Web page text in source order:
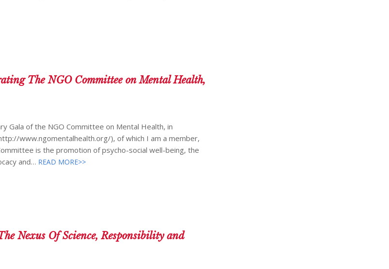
The NGO Committee on Mental Health,
Gala of the NGO Committee on Mental Health, in
www.ngomentalhealth.org/), of which I am a member,
is the promotion of psycho-social well-being, the
and… READ MORE>>
Nexus Of Science, Responsibility and